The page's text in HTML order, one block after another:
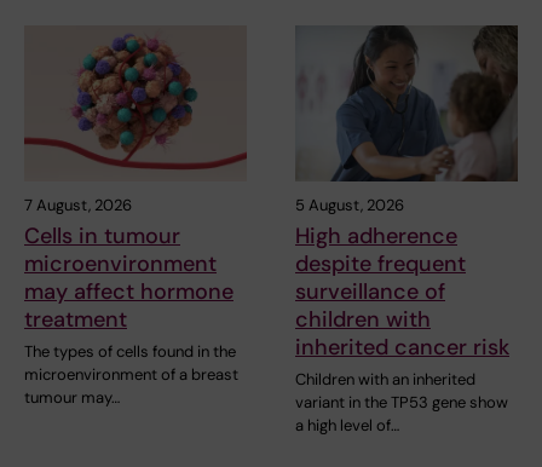
7 August, 2026
Cells in tumour
microenvironment
may affect hormone
treatment
The types of cells found in the
microenvironment of a breast
tumour may…
5 August, 2026
High adherence
despite frequent
surveillance of
children with
inherited cancer risk
Children with an inherited
variant in the TP53 gene show
a high level of…